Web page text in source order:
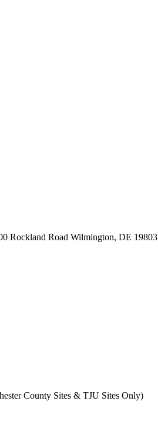
Rockland Road Wilmington, DE 19803
County Sites & TJU Sites Only)